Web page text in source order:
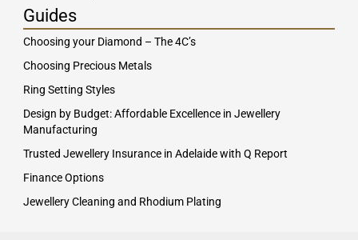
Guides
Choosing your Diamond – The 4C’s
Choosing Precious Metals
Ring Setting Styles
Design by Budget: Affordable Excellence in Jewellery
Manufacturing
Trusted Jewellery Insurance in Adelaide with Q Report
Finance Options
Jewellery Cleaning and Rhodium Plating